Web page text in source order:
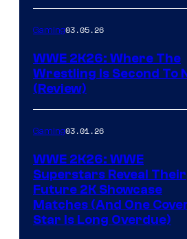
Gaming03.05.26
WWE 2K26: Where The
Wrestling Is Second To
(Review)
Gaming03.01.26
WWE 2K26: WWE
Superstars Reveal Their
Future 2K Showcase
Matches (And One
Star Is Long Overdue)